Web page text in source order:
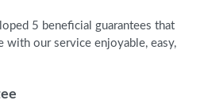
5 beneficial guarantees that
with our service enjoyable, easy,